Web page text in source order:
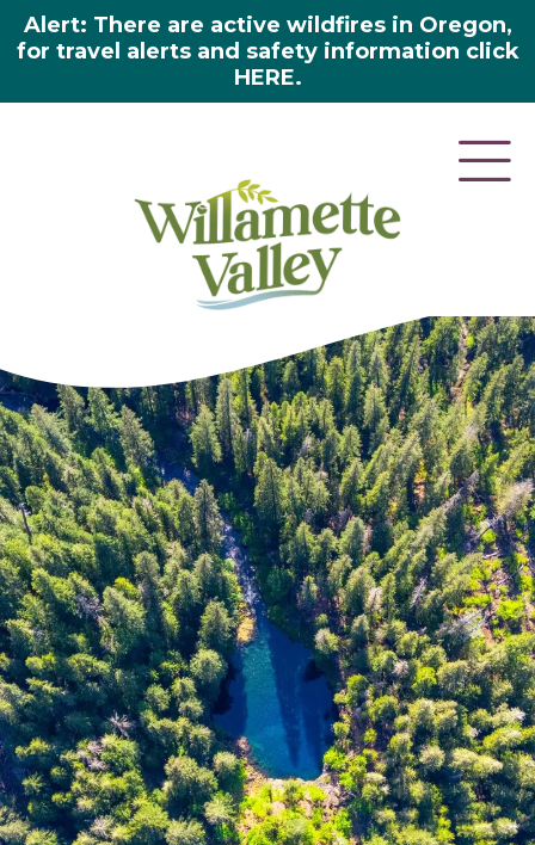
Alert: There are active wildfires in Oregon,
for travel alerts and safety information click
HERE.